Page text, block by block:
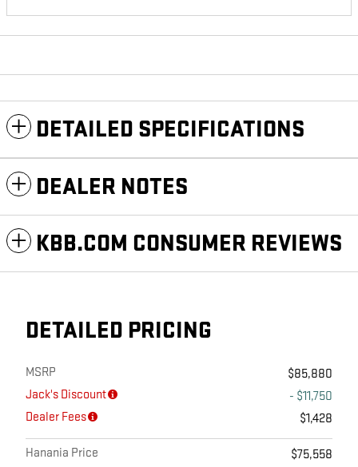
DETAILED SPECIFICATIONS
DEALER NOTES
KBB.COM CONSUMER REVIEWS
DETAILED PRICING
MSRP
$85,880
Jack's Discount
- $11,750
Dealer Fees
$1,428
Hanania Price
$75,558